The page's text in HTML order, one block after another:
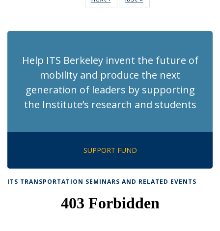
News
News
Help ITS Berkeley invent the future of
mobility and produce the next
generation of leaders by supporting
the Institute’s research and students
SUPPORT FUND
ITS TRANSPORTATION SEMINARS AND RELATED EVENTS